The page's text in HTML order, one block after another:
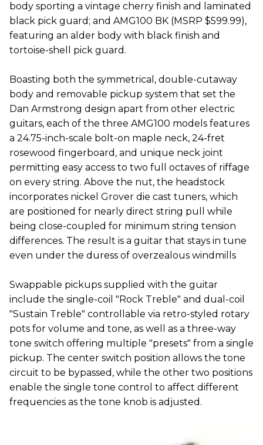
body sporting a vintage cherry finish and laminated
black pick guard; and AMG100 BK (MSRP $599.99),
featuring an alder body with black finish and
tortoise-shell pick guard.
Boasting both the symmetrical, double-cutaway
body and removable pickup system that set the
Dan Armstrong design apart from other electric
guitars, each of the three AMG100 models features
a 24.75-inch-scale bolt-on maple neck, 24-fret
rosewood fingerboard, and unique neck joint
permitting easy access to two full octaves of riffage
on every string. Above the nut, the headstock
incorporates nickel Grover die cast tuners, which
are positioned for nearly direct string pull while
being close-coupled for minimum string tension
differences. The result is a guitar that stays in tune
even under the duress of overzealous windmills
Swappable pickups supplied with the guitar
include the single-coil "Rock Treble" and dual-coil
"Sustain Treble" controllable via retro-styled rotary
pots for volume and tone, as well as a three-way
tone switch offering multiple "presets" from a single
pickup. The center switch position allows the tone
circuit to be bypassed, while the other two positions
enable the single tone control to affect different
frequencies as the tone knob is adjusted.